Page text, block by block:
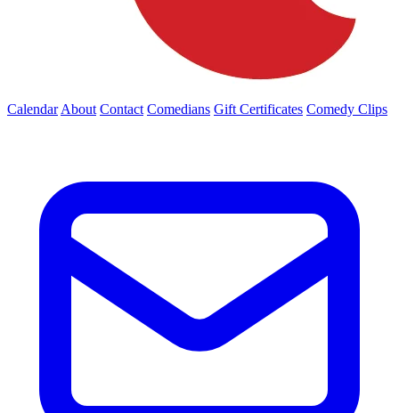
Calendar About Contact Comedians Gift Certificates Comedy Clips